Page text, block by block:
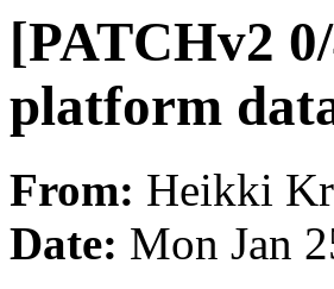
[PATCHv2
platform
From: Heikki
Date: Mon Jan